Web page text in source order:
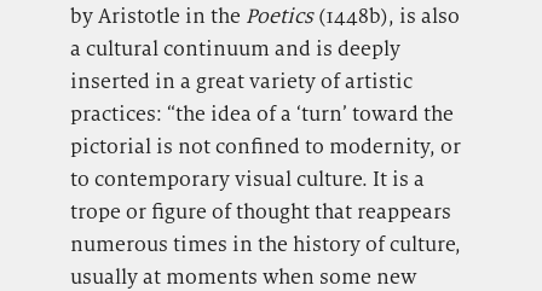
by Aristotle in the Poetics(1448b), is also
a cultural continuum and is deeply
inserted in a great variety of artistic
practices: “the idea of a ‘turn’ toward the
pictorial is not confined to modernity, or
to contemporary visual culture. It is a
trope or figure of thought that reappears
numerous times in the history of culture,
usually at moments when some new